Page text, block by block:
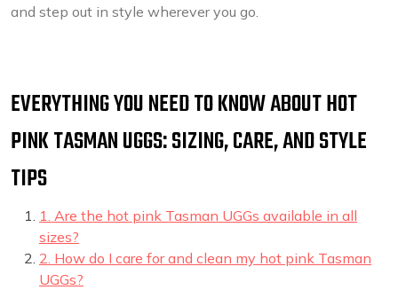
and step out in style wherever you go.
EVERYTHING YOU NEED TO KNOW ABOUT HOT
PINK TASMAN UGGS: SIZING, CARE, AND STYLE
TIPS
1. Are the hot pink Tasman UGGs available in all
sizes?
2. How do I care for and clean my hot pink Tasman
UGGs?